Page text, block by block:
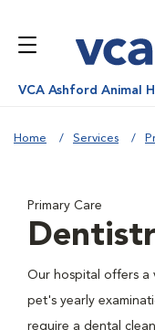
VCA Ashford Animal
Home Services
Primary Care
Our hospital offers a
pet's yearly
require a dental